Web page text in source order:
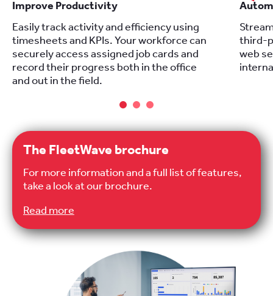
Improve Productivity
Easily track activity and efficiency using
timesheets and KPIs. Your workforce can
securely access assigned job cards and
record their progress both in the office
and out in the field.
third-
web
The FleetWave brochure
For more information and a full list of features,
take a look at our brochure.
Read more